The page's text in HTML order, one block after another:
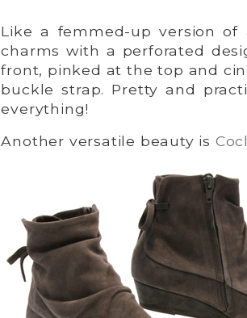
Like a femmed-up version
charms with a perforated
front, pinked at the top and
buckle strap. Pretty and
everything!
Another versatile beauty is